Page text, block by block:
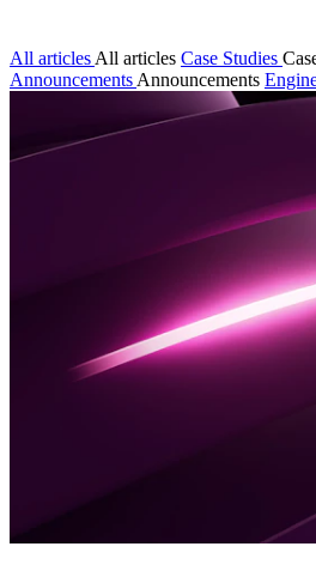
All articles All articles Case Studies
Announcements Announcements